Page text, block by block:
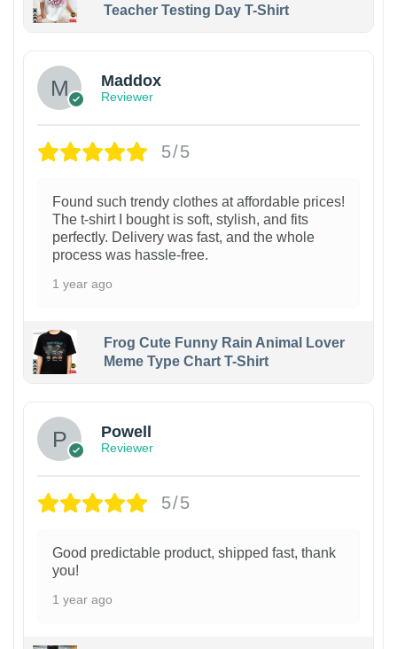
Teacher Testing Day T-Shirt
Maddox
Reviewer
5/5
Found such trendy clothes at affordable prices!
The t-shirt I bought is soft, stylish, and fits
perfectly. Delivery was fast, and the whole
process was hassle-free.
1 year ago
Frog Cute Funny Rain Animal Lover
Meme Type Chart T-Shirt
Powell
Reviewer
5/5
Good predictable product, shipped fast, thank
you!
1 year ago